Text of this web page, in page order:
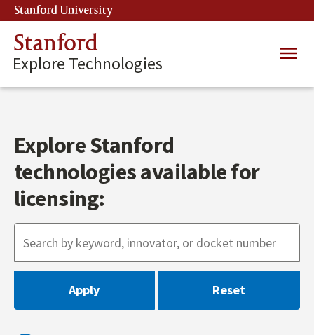
Skip
to
main
content
Stanford University
Stanford
Explore Technologies
Main
Explore Stanford
technologies available for
licensing: